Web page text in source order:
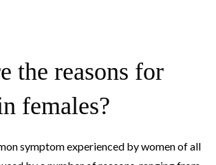
the reasons for
females?
symptom experienced by women of all